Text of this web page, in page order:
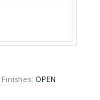
Finishes: OPEN